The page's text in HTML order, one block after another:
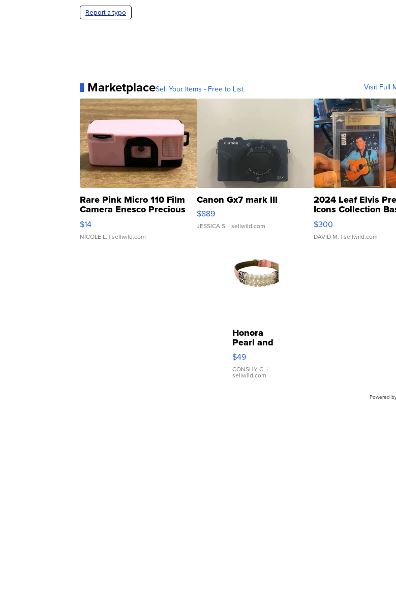
Report a typo
MarketplaceSell Your Items - Free to List Visit Full
Rare Pink Micro 110 Film
Camera Enesco Precious
Moments TD4
$14
NICOLE L. | sellwild.com
Canon Gx7 mark III
$889
JESSICA S. | sellwild.com
2024 Leaf Elvis
Icons Collection
SSP Clear ...
$300
DAVID M. | sellwild.com
Honora
Pearl and
Pink
Leather
Bracelet
Adjustable
$49
CONSHY C. |
sellwild.com
Powered